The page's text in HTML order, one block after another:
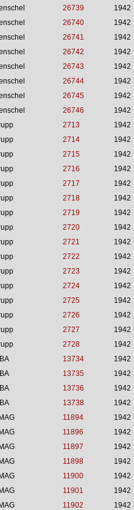
26739 1942
26740 1942
26741 1942
26742 1942
26743 1942
26744 1942
26745 1942
26746 1942
2713 1942
2714 1942
2715 1942
2716 1942
2717 1942
2718 1942
2719 1942
2720 1942
2721 1942
2722 1942
2723 1942
2724 1942
2725 1942
2726 1942
2727 1942
2728 1942
13734 1942
13735 1942
13736 1942
13738 1942
11894 1942
11896 1942
11897 1942
11898 1942
11900 1942
11901 1942
11902 1942